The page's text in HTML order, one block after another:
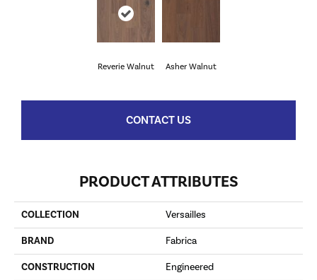
Reverie Walnut Asher Walnut
CONTACT US
PRODUCT ATTRIBUTES
COLLECTION Versailles
BRAND Fabrica
CONSTRUCTION Engineered